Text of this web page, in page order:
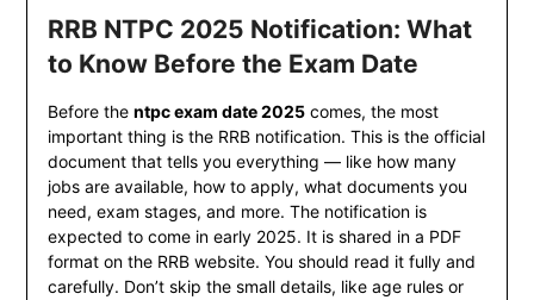
RRB NTPC 2025 Notification: What
to Know Before the Exam Date
Before the ntpc exam date 2025comes, the most
important thing is the RRB notification. This is the official
document that tells you everything — like how many
jobs are available, how to apply, what documents you
need, exam stages, and more. The notification is
expected to come in early 2025. It is shared in a PDF
format on the RRB website. You should read it fully and
carefully. Don’t skip the small details, like age rules or